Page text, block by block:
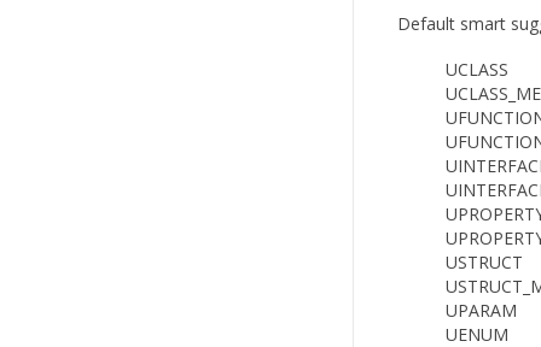
Default smart
UCLASS
USTRUCT
UPARAM
UENUM